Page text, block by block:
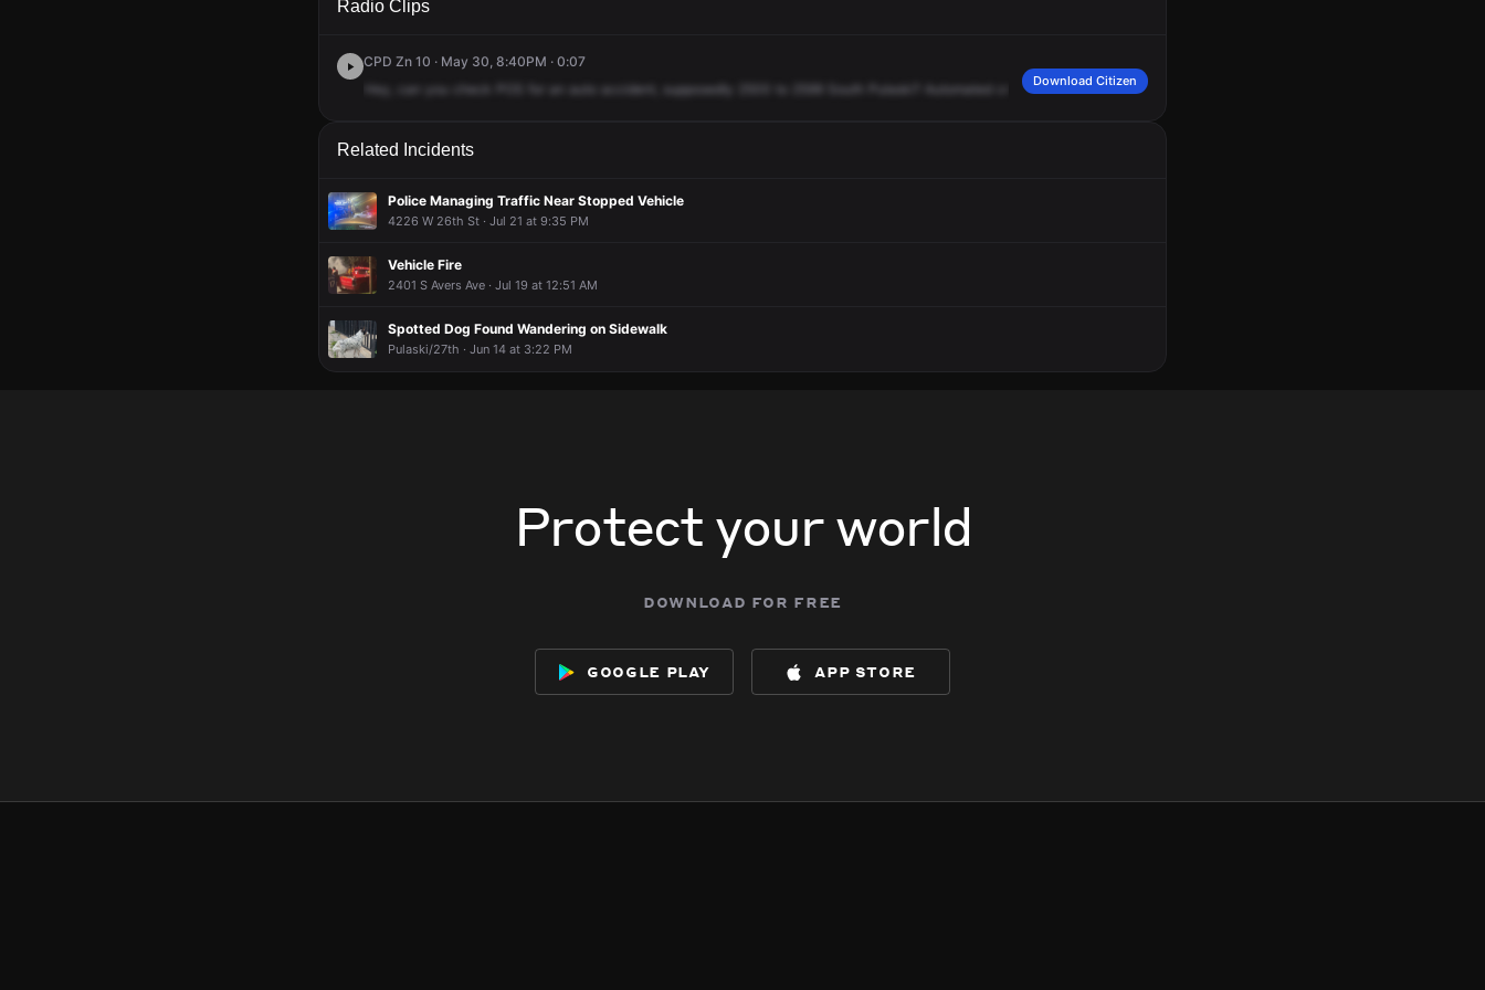
Radio Clips
CPD Zn 10 · May 30, 8:40PM · 0:07
Hey,
can check auto accident, supposedly Pulaski? Automated crash message, please.
Download Citizen
Related Incidents
Police Managing Traffic Near Stopped Vehicle
4226 W 26th St · Jul 21 at 9:35 PM
Vehicle Fire
2401 S Avers Ave · Jul 19 at 12:51 AM
Spotted Dog Found Wandering on Sidewalk
Pulaski/27th · Jun 14 at 3:22 PM
Protect your world
download for free
google play app store